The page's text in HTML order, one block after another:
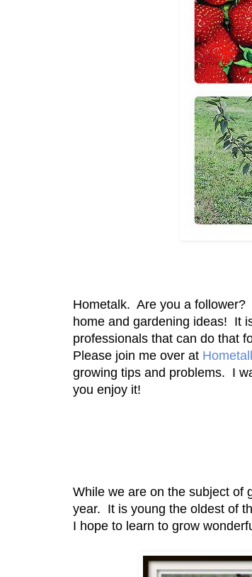
Hometalk. Are you a follower?
home and gardening ideas! It
professionals that can do that
Please join me over at
growing tips and problems. I
you enjoy it!
While we are on the subject of
year. It is young the oldest of
I hope to learn to grow